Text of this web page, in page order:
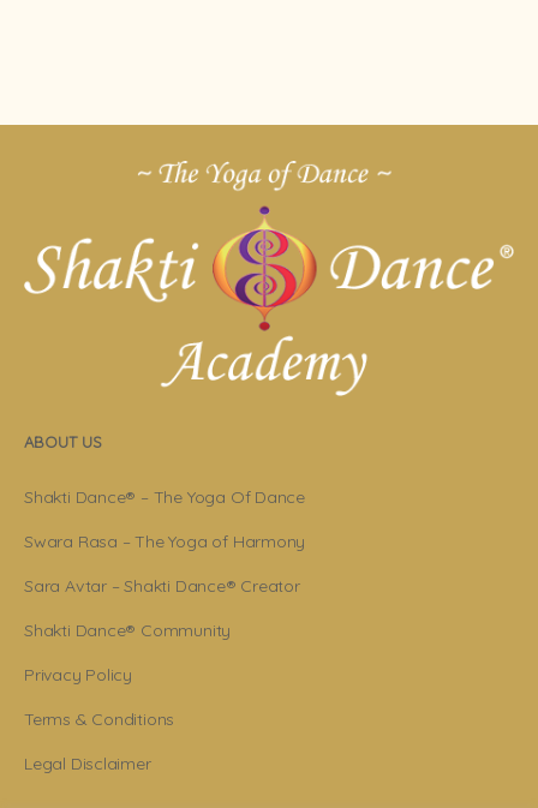
ABOUT US
Shakti Dance® – The Yoga Of Dance
Swara Rasa – The Yoga of Harmony
Sara Avtar – Shakti Dance® Creator
Shakti Dance® Community
Privacy Policy
Terms & Conditions
Legal Disclaimer